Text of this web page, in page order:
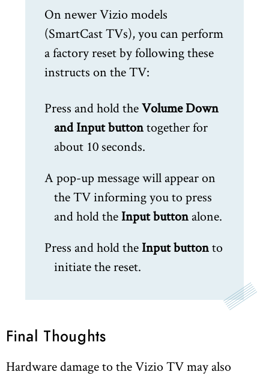
On newer Vizio models
(SmartCast TVs), you can perform
a factory reset by following these
instructs on the TV:
Press and hold theVolume Down
and Input buttontogether for
about 10 seconds.
A pop-up message will appear on
the TV informing you to press
and hold theInput button alone.
Press and hold theInput buttonto
initiate the reset.
Final Thoughts
Hardware damage to the Vizio TV may also